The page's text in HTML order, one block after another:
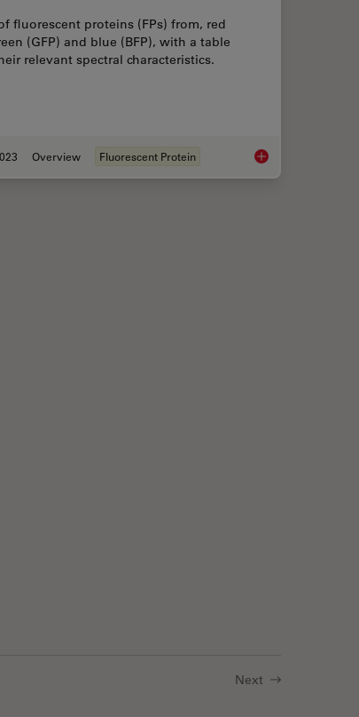
and Reflection-Contrast Microscopy
fluorescent proteins (FPs) from, red
(GFP) and blue (BFP), with a table
relevant spectral characteristics.
Overview Fluorescent Protein Introduction to
Next